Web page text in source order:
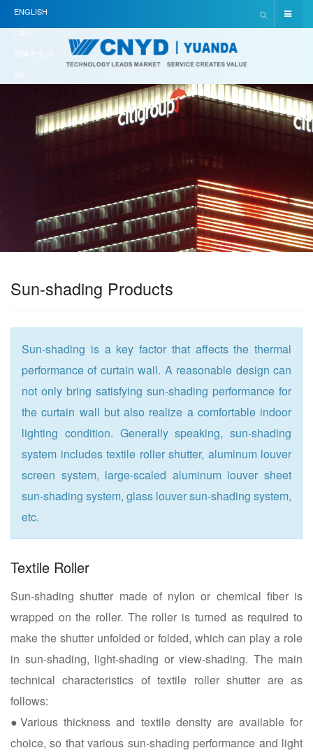
ENGLISH
(UK)
简体中文(中
Sun-shading Products
Sun-shading is a key factor that affects the thermal
performance of curtain wall. A reasonable design can
not only bring satisfying sun-shading performance for
the curtain wall but also realize a comfortable indoor
lighting condition. Generally speaking, sun-shading
system includes textile roller shutter, aluminum louver
screen system, large-scaled aluminum louver sheet
sun-shading system, glass louver sun-shading system,
etc.
Textile Roller
Sun-shading shutter made of nylon or chemical fiber is
wrapped on the roller. The roller is turned as required to
make the shutter unfolded or folded, which can play a role
in sun-shading, light-shading or view-shading. The main
technical characteristics of textile roller shutter are as
follows:
●Various thickness and textile density are available for
choice, so that various sun-shading performance and light